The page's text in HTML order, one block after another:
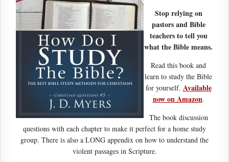
Stop relying on
pastors and Bible
teachers to tell you
what the Bible means.
Read this book and
learn to study the Bible
for yourself. Available
now on Amazon.
The book discussion
questions with each chapter to make it perfect for a home study
group. There is also a LONG appendix on how to understand the
violent passages in Scripture.